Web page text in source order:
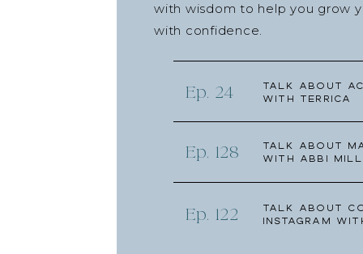
with wisdom to help you grow
with confidence.
Talk about
with Terrica
Ep. 24
Talk about
with Abbi
Ep. 128
Talk About
Instagram
Ep. 122